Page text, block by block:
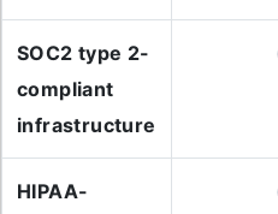
SOC2 type 2-
compliant
infrastructure
HIPAA-